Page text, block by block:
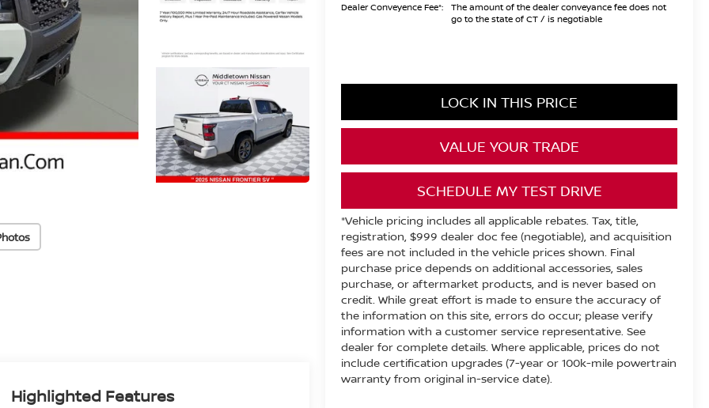
Dealer Conveyence Fee*:
The amount of the dealer conveyance fee does not
go to the state of CT / is negotiable
LOCK IN THIS PRICE
VALUE YOUR TRADE
SCHEDULE MY TEST DRIVE
*Vehicle pricing includes all applicable rebates. Tax, title,
registration, $999 dealer doc fee (negotiable), and acquisition
fees are not included in the vehicle prices shown. Final
purchase price depends on additional accessories, sales
purchase, or aftermarket products, and is never based on
credit. While great effort is made to ensure the accuracy of
the information on this site, errors do occur; please verify
information with a customer service representative. See
dealer for complete details. Where applicable, prices do not
include certification upgrades (7-year or 100k-mile powertrain
warranty from original in-service date).
Highlighted Features